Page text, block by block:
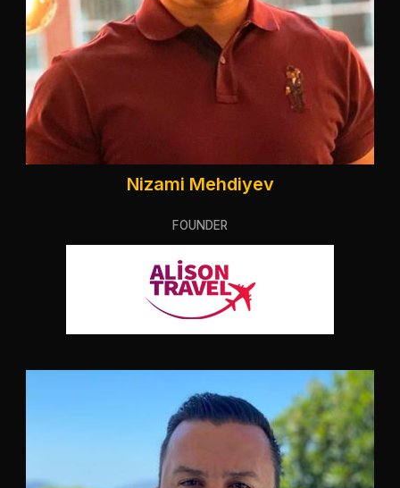
Nizami Mehdiyev
FOUNDER